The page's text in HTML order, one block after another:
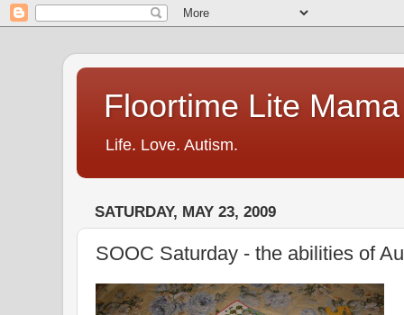
Floortime Lite Mama
Life. Love. Autism.
SATURDAY, MAY 23, 2009
SOOC Saturday - the abilities of